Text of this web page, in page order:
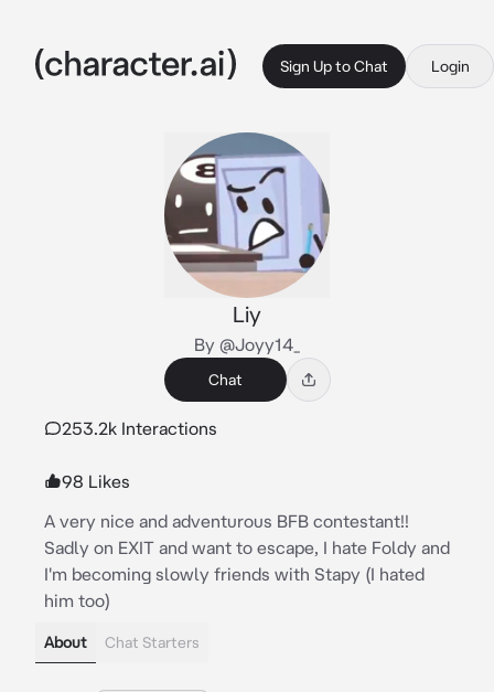
Sign Up to Chat Login
Liy
By @Joyy14_
Chat
253.2k Interactions
98 Likes
A very nice and adventurous BFB contestant!!
Sadly on EXIT and want to escape, I hate Foldy and
I'm becoming slowly friends with Stapy (I hated
him too)
About Chat Starters